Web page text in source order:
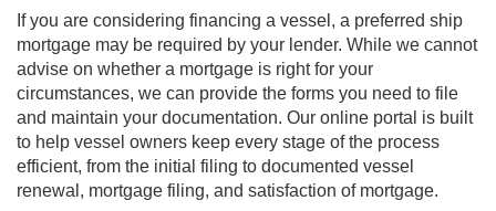
If you are considering financing a vessel, a preferred ship
mortgage may be required by your lender. While we cannot
advise on whether a mortgage is right for your
circumstances, we can provide the forms you need to file
and maintain your documentation. Our online portal is built
to help vessel owners keep every stage of the process
efficient, from the initial filing to documented vessel
renewal, mortgage filing, and satisfaction of mortgage.